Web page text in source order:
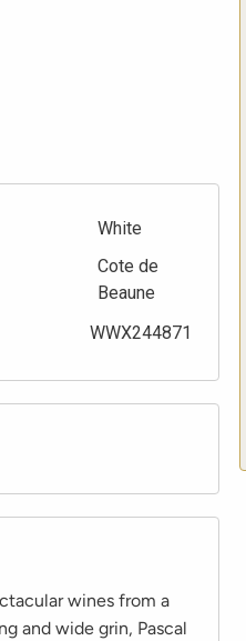
White
Cote de
Beaune
WWX244871
wines from a
and wide grin, Pascal